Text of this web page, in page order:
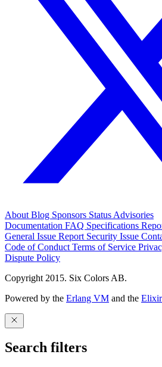
About Blog Sponsors Status Advisories
Documentation FAQ Specifications
General Issue Report Security Issue
Code of Conduct Terms of Service
Dispute Policy
Copyright 2015. Six Colors AB.
Powered by the Erlang VM and the Elixir
Search filters